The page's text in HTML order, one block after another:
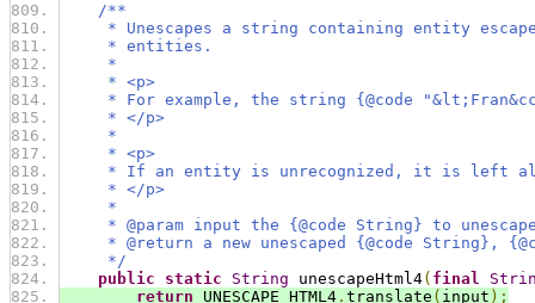
/**
* Unescapes a string containing entity escapes
* entities.
*
* <p>
* For example, the string {@code
* </p>
*
* <p>
* If an entity is unrecognized, it is left alone,
* </p>
*
* @param input the {@code String} to
* @return a new unescaped {@code String},
*/
public
static String unescapeHtml4( final
return UNESCAPE_HTML4 . translate ( input );